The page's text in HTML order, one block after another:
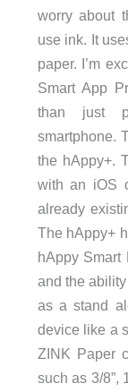
worry about
use ink. It
paper. I’m
Smart App
than just
smartphone.
the hAppy+.
with an iOS
already
The hAppy+
hAppy Smart
and the
as a stand
device like a
ZINK Paper
such as 3/8”,